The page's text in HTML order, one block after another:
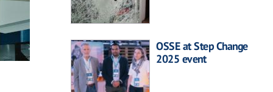
OSSE at Step Change
2025 event